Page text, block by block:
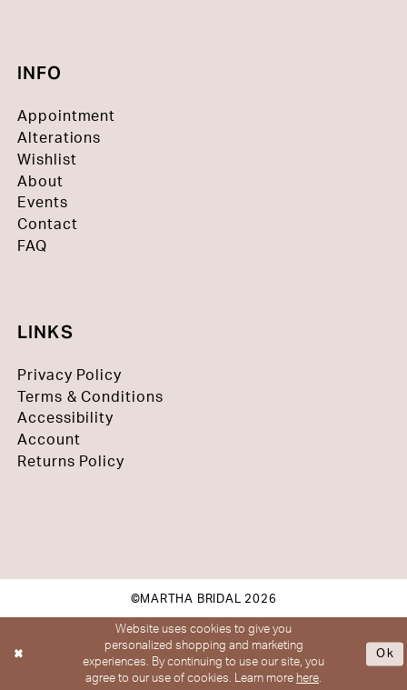
INFO
Appointment
Alterations
Wishlist
About
Events
Contact
FAQ
LINKS
Privacy Policy
Terms & Conditions
Accessibility
Account
Returns Policy
©MARTHA BRIDAL 2026
Website uses cookies to give you
personalized shopping and marketing
experiences. By continuing to use our site, you
agree to our use of cookies. Learn more here.
Ok